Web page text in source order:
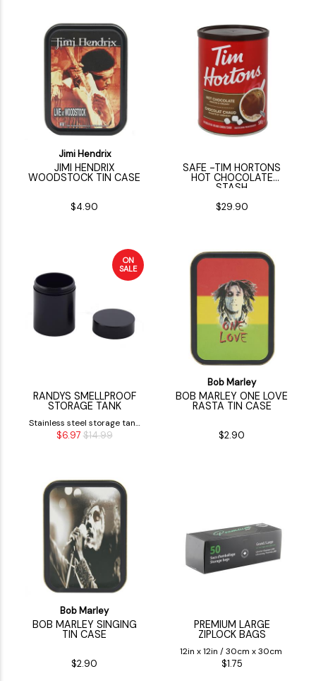
Jimi Hendrix
JIMI HENDRIX
WOODSTOCK TIN CASE
$4.90
SAFE -TIM HORTONS
HOT CHOCOLATE
STASH
$29.90
ON
SALE
RANDYS SMELLPROOF
STORAGE TANK
Stainless steel storage tank
made to store dry herbs
$6.97 $14.99
Bob Marley
BOB MARLEY ONE LOVE
RASTA TIN CASE
$2.90
Bob Marley
BOB MARLEY SINGING
TIN CASE
$2.90
PREMIUM LARGE
ZIPLOCK BAGS
12in x 12in / 30cm x 30cm
$1.75